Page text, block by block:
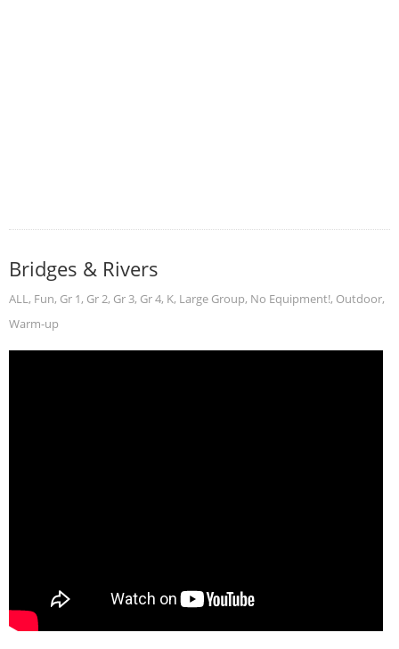
Bridges & Rivers
ALL, Fun, Gr 1, Gr 2, Gr 3, Gr 4, K, Large Group, No Equipment!, Outdoor,
Warm-up